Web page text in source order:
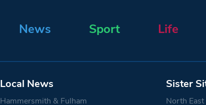
News Sport Life
Local News
Hammersmith & Fulham
Sister
North